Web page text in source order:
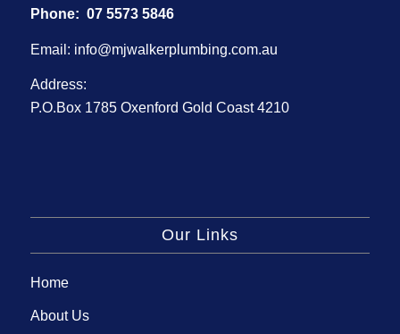
Phone: 07 5573 5846
Email: info@mjwalkerplumbing.com.au
Address:
P.O.Box 1785 Oxenford Gold Coast 4210
Our Links
Home
About Us